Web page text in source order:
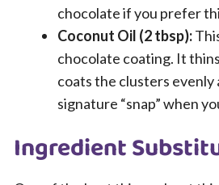
chocolate if you prefer
Coconut Oil (2 tbsp):
chocolate coating. It
coats the clusters evenly
signature “snap” when
Ingredient